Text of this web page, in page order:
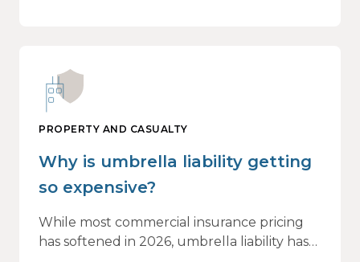
PROPERTY AND CASUALTY
Why is umbrella liability getting
so expensive?
While most commercial insurance pricing
has softened in 2026, umbrella liability has